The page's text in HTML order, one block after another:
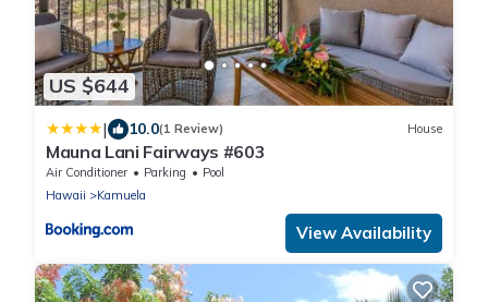
US $644
| 10.0(1 Review) House
Mauna Lani Fairways #603
Air Conditioner Parking
Pool
Hawaii
Kamuela
View Availability